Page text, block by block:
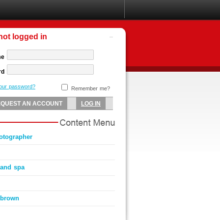
logged in
Remember me?
password?
spa